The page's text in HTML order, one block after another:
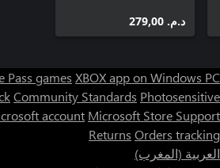
د.م.‏ 279,00
Pass games XBOX app on Windows PC
Community Standards Photosensitive
account Microsoft Store Support
Returns Orders tracking
العربية (المغرب)